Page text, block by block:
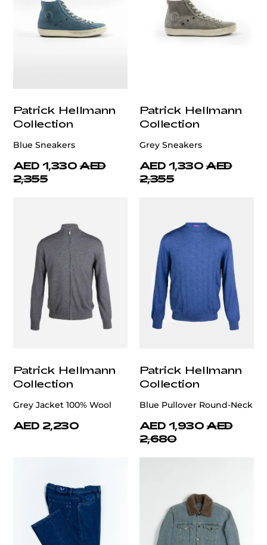
Patrick Hellmann
Collection
Blue Sneakers
AED 1,330 AED
2,355
Patrick Hellmann
Collection
Grey Sneakers
AED 1,330 AED
2,355
Patrick Hellmann
Collection
Grey Jacket 100% Wool
AED 2,230
Patrick Hellmann
Collection
Blue Pullover Round-Neck
AED 1,930 AED
2,680